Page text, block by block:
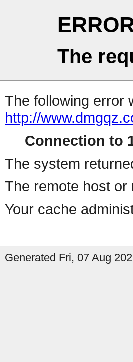
The
The following error
http://
Connection to
The system
The remote host or
Your cache
Generated Fri, 07 Aug